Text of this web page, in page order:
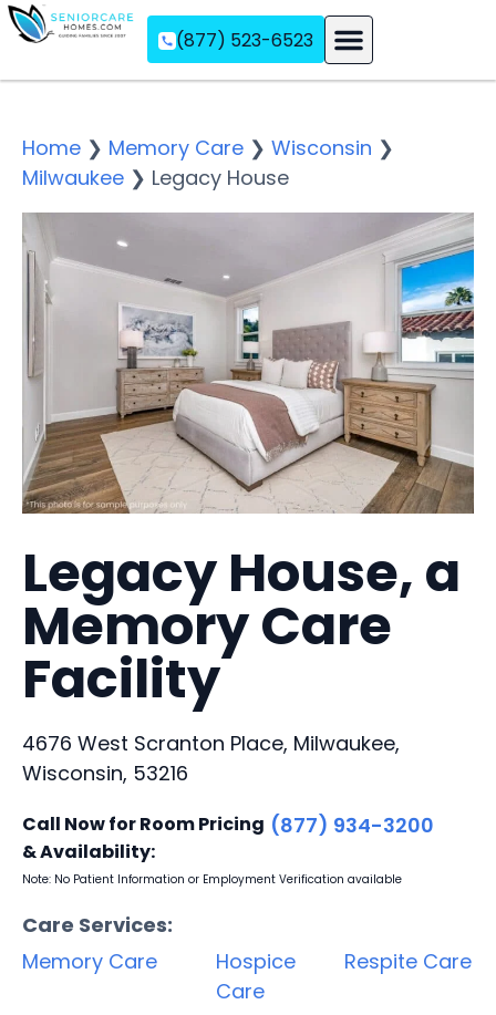
(877) 523-6523
Home ❯ Memory Care ❯ Wisconsin ❯
Milwaukee ❯ Legacy House
Legacy House, a
Memory Care
Facility
4676 West Scranton Place, Milwaukee,
Wisconsin, 53216
Call Now for Room Pricing
& Availability:
(877) 934-3200
Note: No Patient Information or Employment Verification available
Care Services:
Memory Care
Hospice
Care
Respite Care